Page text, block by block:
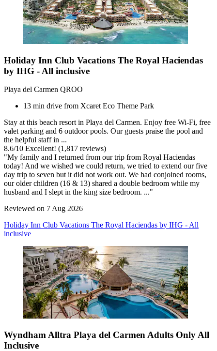
Holiday Inn Club Vacations The Royal Haciendas
by IHG - All inclusive
Playa del Carmen QROO
13 min drive from Xcaret Eco Theme Park
Stay at this beach resort in Playa del Carmen. Enjoy free Wi-Fi, free
valet parking and 6 outdoor pools. Our guests praise the pool and
the helpful staff in ...
8.6/10 Excellent! (1,817 reviews)
"My family and I returned from our trip from Royal Haciendas
today! And we wished we could return, we tried to extend our five
day trip to seven but it did not work out. We had conjoined rooms,
our older children (16 & 13) shared a double bedroom while my
husband and I slept in the king size bedroom. ..."
Reviewed on 7 Aug 2026
Holiday Inn Club Vacations The Royal Haciendas by IHG - All
inclusive
Wyndham Alltra Playa del Carmen Adults Only All
Inclusive